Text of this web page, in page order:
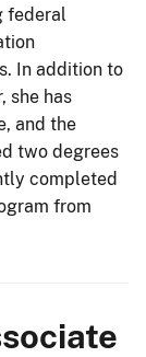
federal
In addition to
she has
and the
two degrees
completed
from